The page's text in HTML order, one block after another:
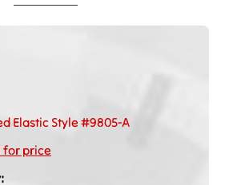
Elastic Style #9805-A
for price